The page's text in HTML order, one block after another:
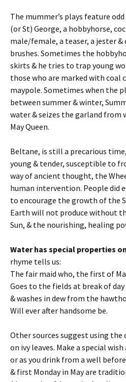
The mummer’s plays feature
(or St) George, a hobbyhorse,
male/female, a teaser, a jester
brushes. Sometimes the
skirts & he tries to trap young
those who are marked with coal
maypole. Sometimes when the
between summer & winter,
water & seizes the garland
May Queen.
Beltane, is still a precarious
young & tender, susceptible to
way of ancient thought, the
human intervention. People did
to encourage the growth of the
Earth will not produce without
Sun, & the nourishing, healing
Water has special properties
rhyme tells us:
The fair maid who, the first of
Goes to the fields at break of day
& washes in dew from the
Will ever after handsome be.
Other sources suggest using the
on ivy leaves. Make a special
or as you drink from a well
& first Monday in May are